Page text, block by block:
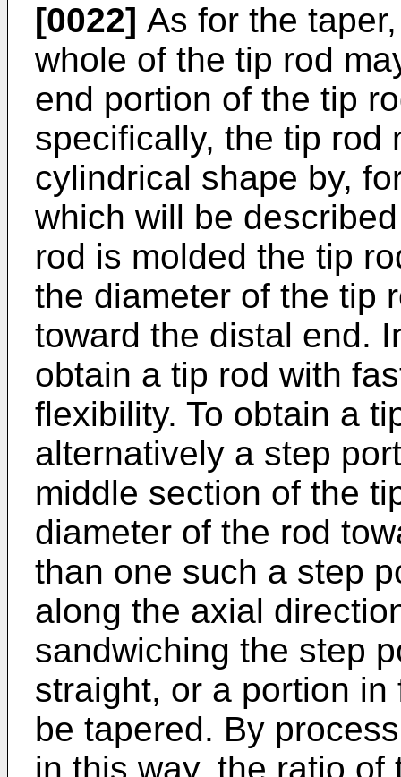
[0022] As for the
whole of the tip rod
end portion of the tip
specifically, the tip rod
cylindrical shape by,
which will be
rod is molded the tip
the diameter of the tip
toward the distal end.
obtain a tip rod with
flexibility. To obtain a
alternatively a step
middle section of the
diameter of the rod
than one such a step
along the axial
sandwiching the step
straight, or a portion
be tapered. By
in this way, the ratio